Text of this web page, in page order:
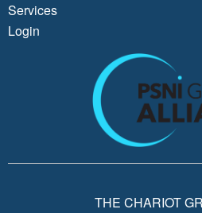
Services
Login
THE CHARIOT